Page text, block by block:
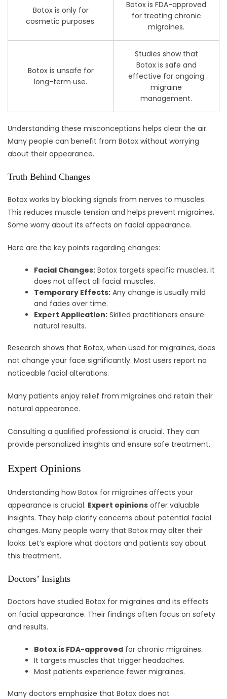
Botox is only for
cosmetic purposes.
Botox is FDA-approved
for treating chronic
migraines.
Botox is unsafe for
long-term use.
Studies show that
Botox is safe and
effective for ongoing
migraine
management.
Understanding these misconceptions helps clear the air.
Many people can benefit from Botox without worrying
about their appearance.
Truth Behind Changes
Botox works by blocking signals from nerves to muscles.
This reduces muscle tension and helps prevent migraines.
Some worry about its effects on facial appearance.
Here are the key points regarding changes:
Facial Changes: Botox targets specific muscles. It
does not affect all facial muscles.
Temporary Effects: Any change is usually mild
and fades over time.
Expert Application: Skilled practitioners ensure
natural results.
Research shows that Botox, when used for migraines, does
not change your face significantly. Most users report no
noticeable facial alterations.
Many patients enjoy relief from migraines and retain their
natural appearance.
Consulting a qualified professional is crucial. They can
provide personalized insights and ensure safe treatment.
Expert Opinions
Understanding how Botox for migraines affects your
appearance is crucial. Expert opinions offer valuable
insights. They help clarify concerns about potential facial
changes. Many people worry that Botox may alter their
looks. Let’s explore what doctors and patients say about
this treatment.
Doctors’ Insights
Doctors have studied Botox for migraines and its effects
on facial appearance. Their findings often focus on safety
and results.
Botox is FDA-approved for chronic migraines.
It targets muscles that trigger headaches.
Most patients experience fewer migraines.
Many doctors emphasize that Botox does not